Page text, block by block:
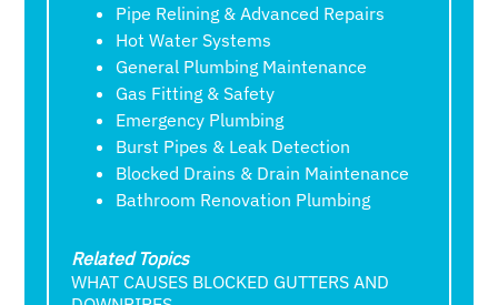
Pipe Relining & Advanced Repairs
Hot Water Systems
General Plumbing Maintenance
Gas Fitting & Safety
Emergency Plumbing
Burst Pipes & Leak Detection
Blocked Drains & Drain Maintenance
Bathroom Renovation Plumbing
Related Topics
WHAT CAUSES BLOCKED GUTTERS AND